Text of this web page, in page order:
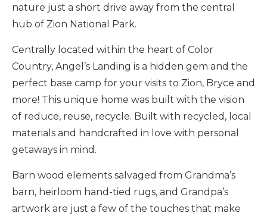
nature just a short drive away from the central
hub of Zion National Park.
Centrally located within the heart of Color
Country, Angel’s Landing is a hidden gem and the
perfect base camp for your visits to Zion, Bryce and
more! This unique home was built with the vision
of reduce, reuse, recycle. Built with recycled, local
materials and handcrafted in love with personal
getaways in mind.
Barn wood elements salvaged from Grandma’s
barn, heirloom hand-tied rugs, and Grandpa’s
artwork are just a few of the touches that make